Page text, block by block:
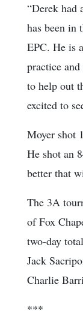
“Derek had
has been in
EPC. He is
practice
to help out
excited to
Moyer shot
He shot an
better that
The 3A
of Fox
two-day
Jack
Charlie
***